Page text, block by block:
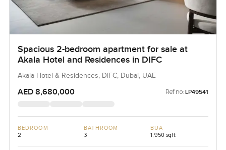
Spacious 2-bedroom apartment for sale at
Akala Hotel and Residences in DIFC
Akala Hotel & Residences, DIFC, Dubai, UAE
AED 8,680,000 Ref no: LP49541
BEDROOM
2
BATHROOM
3
BUA
1,950 sqft